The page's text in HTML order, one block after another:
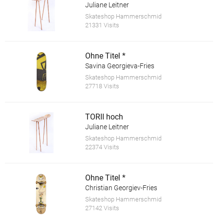
Juliane Leitner
Skateshop Hammerschmid
21331 Visits
Ohne Titel *
Savina Georgieva-Fries
Skateshop Hammerschmid
27718 Visits
TORII hoch
Juliane Leitner
Skateshop Hammerschmid
22374 Visits
Ohne Titel *
Christian Georgiev-Fries
Skateshop Hammerschmid
27142 Visits